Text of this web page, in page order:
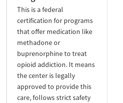
This is a federal
certification for programs
that offer medication like
methadone or
buprenorphine to treat
opioid addiction. It means
the center is legally
approved to provide this
care, follows strict safety